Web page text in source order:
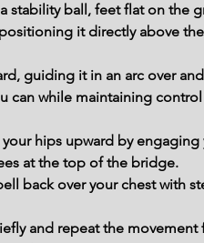
ball, feet flat on the
it directly above
guiding it in an arc over
can while maintaining
hips upward by
at the top of the bridge.
back over your chest with
and repeat the